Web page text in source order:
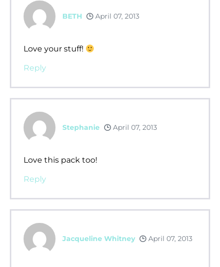
BETH April 07, 2013
Love your stuff!
Reply
Stephanie April 07, 2013
Love this pack too!
Reply
Jacqueline Whitney April 07, 2013